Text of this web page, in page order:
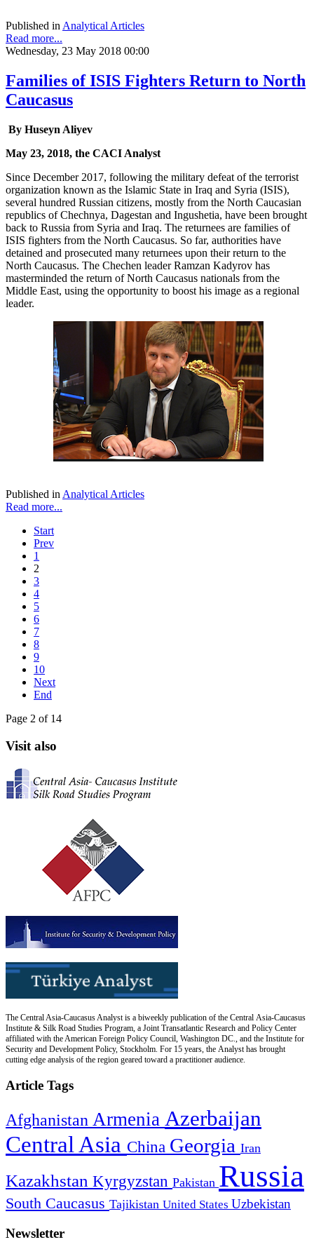
Published in Analytical Articles
Read more...
Wednesday, 23 May 2018 00:00
Families of ISIS Fighters Return to North
Caucasus
By Huseyn Aliyev
May 23, 2018, the CACI Analyst
Since December 2017, following the military defeat of the terrorist
organization known as the Islamic State in Iraq and Syria (ISIS),
several hundred Russian citizens, mostly from the North Caucasian
republics of Chechnya, Dagestan and Ingushetia, have been brought
back to Russia from Syria and Iraq. The returnees are families of
ISIS fighters from the North Caucasus. So far, authorities have
detained and prosecuted many returnees upon their return to the
North Caucasus. The Chechen leader Ramzan Kadyrov has
masterminded the return of North Caucasus nationals from the
Middle East, using the opportunity to boost his image as a regional
leader.
Published in Analytical Articles
Read more...
Start
Prev
1
2
3
4
5
6
7
8
9
10
Next
End
Page 2 of 14
Visit also
The Central Asia-Caucasus Analyst is a biweekly publication of the Central Asia-Caucasus
Institute & Silk Road Studies Program, a Joint Transatlantic Research and Policy Center
affiliated with the American Foreign Policy Council, Washington DC., and the Institute for
Security and Development Policy, Stockholm. For 15 years, the Analyst has brought
cutting edge analysis of the region geared toward a practitioner audience.
Article Tags
Afghanistan Armenia Azerbaijan
Central Asia China Georgia Iran
Kazakhstan Kyrgyzstan Pakistan Russia
South Caucasus Tajikistan United States Uzbekistan
Newsletter